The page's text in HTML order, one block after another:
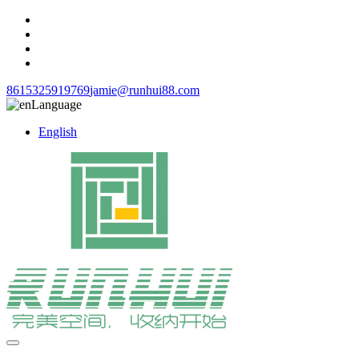
8615325919769jamie@runhui88.com
Language
English